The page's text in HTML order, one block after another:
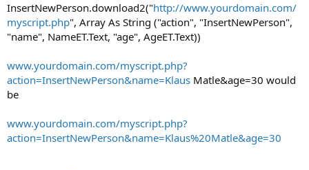
InsertNewPerson.download2("http://www.yourdomain.com/
myscript.php", Array As String ("action", "InsertNewPerson",
"name", NameET.Text, "age", AgeET.Text))
www.yourdomain.com/myscript.php?
action=InsertNewPerson&name=Klaus Matle&age=30 would
be
www.yourdomain.com/myscript.php?
action=InsertNewPerson&name=Klaus%20Matle&age=30